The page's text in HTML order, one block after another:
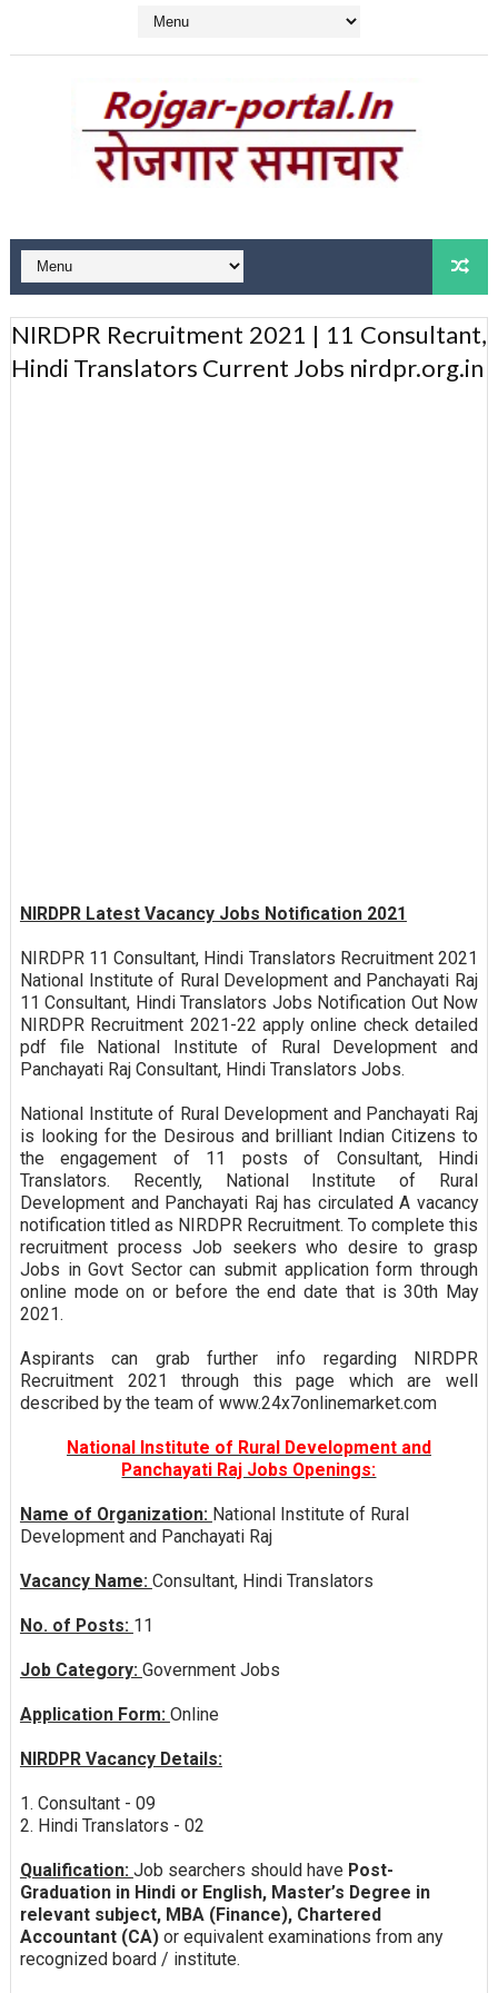
NIRDPR Recruitment 2021 | 11 Consultant,
Hindi Translators Current Jobs nirdpr.org.in
NIRDPR Latest Vacancy Jobs Notification 2021
NIRDPR 11 Consultant, Hindi Translators Recruitment 2021
National Institute of Rural Development and Panchayati Raj
11 Consultant, Hindi Translators Jobs Notification Out Now
NIRDPR Recruitment 2021-22 apply online check detailed
pdf file National Institute of Rural Development and
Panchayati Raj Consultant, Hindi Translators Jobs.
National Institute of Rural Development and Panchayati Raj
is looking for the Desirous and brilliant Indian Citizens to
the engagement of 11 posts of Consultant, Hindi
Translators. Recently, National Institute of Rural
Development and Panchayati Raj has circulated A vacancy
notification titled as NIRDPR Recruitment. To complete this
recruitment process Job seekers who desire to grasp
Jobs in Govt Sector can submit application form through
online mode on or before the end date that is 30th May
2021.
Aspirants can grab further info regarding NIRDPR
Recruitment 2021 through this page which are well
described by the team of www.24x7onlinemarket.com
National Institute of Rural Development and
Panchayati Raj Jobs Openings:
Name of Organization: National Institute of Rural
Development and Panchayati Raj
Vacancy Name: Consultant, Hindi Translators
No. of Posts: 11
Job Category: Government Jobs
Application Form: Online
NIRDPR Vacancy Details:
1. Consultant - 09
2. Hindi Translators - 02
Qualification: Job searchers should have Post-
Graduation in Hindi or English, Master’s Degree in
relevant subject, MBA (Finance), Chartered
Accountant (CA)or equivalent examinations from any
recognized board / institute.